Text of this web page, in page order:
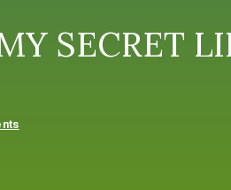
SECRET